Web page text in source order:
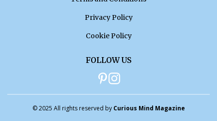
Privacy Policy
Cookie Policy
FOLLOW US
© 2025 All rights reserved by Curious Mind Magazine